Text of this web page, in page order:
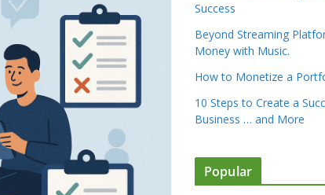
Success
Beyond Streaming
Money with Music.
How to Monetize a
10 Steps to Create a
Business … and More
Popular